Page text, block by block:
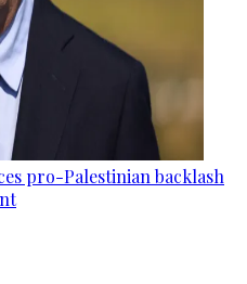
pro-Palestinian backlash